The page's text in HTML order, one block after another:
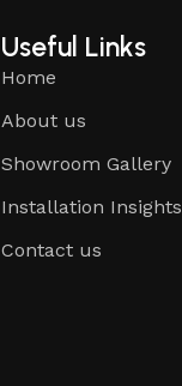
Useful Links
Home
About us
Showroom Gallery
Installation Insights
Contact us